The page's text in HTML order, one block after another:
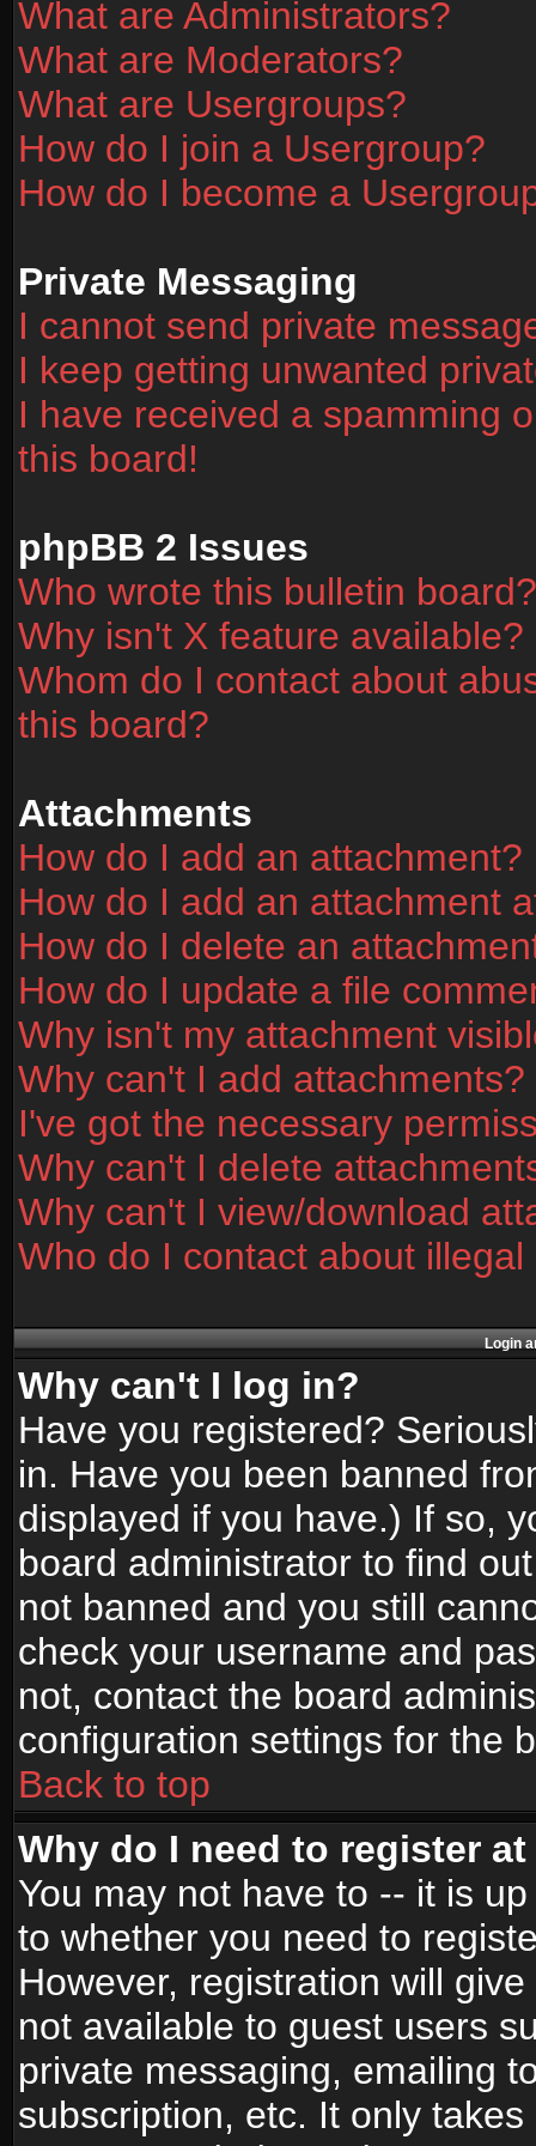
What are Administrators?
What are Moderators?
What are Usergroups?
How do I join a Usergroup?
How do I become a
Private Messaging
I cannot send private
I keep getting unwanted
I have received a spamming
this board!
phpBB 2 Issues
Who wrote this bulletin board?
Why isn't X feature available?
Whom do I contact about
this board?
Attachments
How do I add an attachment?
How do I add an attachment
How do I delete an
How do I update a file
Why isn't my attachment
Why can't I add attachments?
I've got the necessary
Why can't I delete
Why can't I view/download
Who do I contact about
Login
Why can't I log in?
Have you registered?
in. Have you been banned
displayed if you have.) If so,
board administrator to find
not banned and you still
check your username and
not, contact the board
configuration settings for the
Back to top
Why do I need to register
You may not have to -- it is
to whether you need to
However, registration will
not available to guest users
private messaging, emailing
subscription, etc. It only